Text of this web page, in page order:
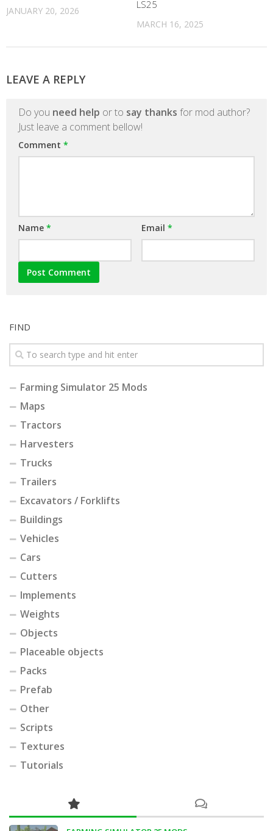
JANUARY 20, 2026
LS25
MARCH 16, 2025
LEAVE A REPLY
Do you need help or to say thanks for mod author?
Just leave a comment bellow!
Comment *
Name * Email *
FIND
Farming Simulator 25 Mods
Maps
Tractors
Harvesters
Trucks
Trailers
Excavators / Forklifts
Buildings
Vehicles
Cars
Cutters
Implements
Weights
Objects
Placeable objects
Packs
Prefab
Other
Scripts
Textures
Tutorials